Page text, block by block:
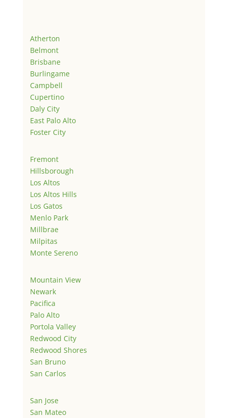
Atherton
Belmont
Brisbane
Burlingame
Campbell
Cupertino
Daly City
East Palo Alto
Foster City
Fremont
Hillsborough
Los Altos
Los Altos Hills
Los Gatos
Menlo Park
Millbrae
Milpitas
Monte Sereno
Mountain View
Newark
Pacifica
Palo Alto
Portola Valley
Redwood City
Redwood Shores
San Bruno
San Carlos
San Jose
San Mateo